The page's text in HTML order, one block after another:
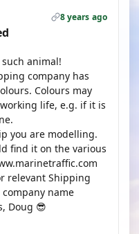
8 years ago
animal!
company has
Colours may
life, e.g. if it is
you are modelling.
find it on the various
relevant Shipping
name
Doug 😎